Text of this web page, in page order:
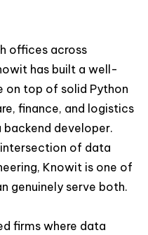
offices across
has built a well-
on top of solid Python
finance, and logistics
developer.
of data
Knowit is one of
genuinely serve both.
firms where data